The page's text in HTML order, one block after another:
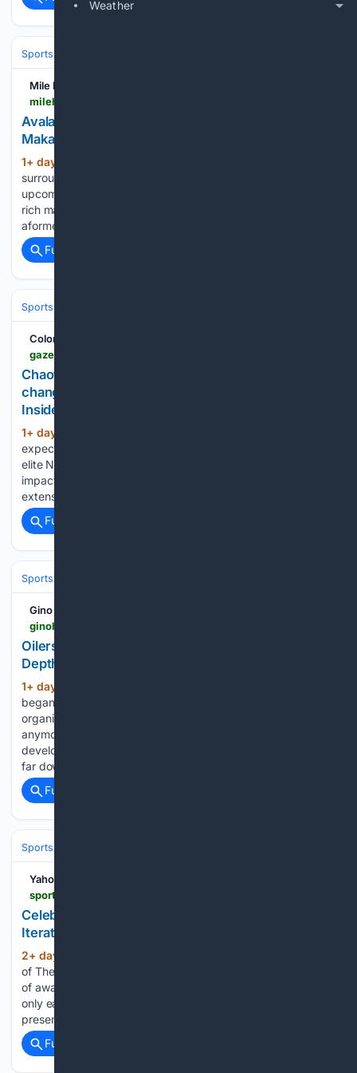
Weather
Sports
Mile High Sticking
Avalanche face a tough situation amid Cale
Makar’s extension
1+ day, 8+ hour ago
surrounding the Colorado Avalanche this offseason is the
upcoming extension that will make Cale Makar a very happy
rich man. But when it comes to other parts of the roster, that
aformentioned extension will probably cause some…...
Full coverage
Sports
Colorado Springs Gazette
Chaotic summer of expensive contracts, CBA
changes could impact Cale Makar extension | NHL
Insider
1+ day, 15+ hour ago
expected, the dam has fully broken in terms of salaries for
elite NHL players. It’s difficult to believe that won’t have an
impact on Cale Makar’s next deal with the Avalanche, an
extension fans are eagerly…...
Full coverage
Sports
Gino Hard
Oilers Goalie Connor Ungar Was No. 7 on the
Depth Chart
1+ day, 20+ hour ago
began last season as the seventh goalie in the Edmonton
organization. Nobody in the building ranks him there
anymore. Oilers assistant general manager of player
development and innovation Kalle Larsson spelled out how
far down the list Ungar…...
Full coverage
Sports
Yahoo Sports
Celebrini Wins Award, Featured Heavily in 2026
Iteration of The Hockey News Awards
2+ day, 9+ hour ago
of The Hockey News, a panel of experts voted on a number
of awards. While San Jose Sharks forward Macklin Celebrini
only earned one award himself, he was a significant
presence in the award voting process....
Full coverage